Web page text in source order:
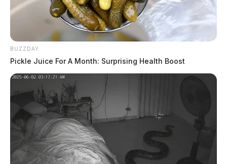
BUZZDAY
Pickle Juice For A Month: Surprising Health Boost